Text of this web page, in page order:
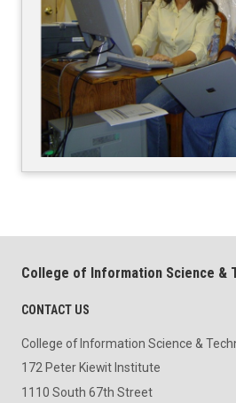
College of Information Science &
CONTACT US
College of Information Science &
172 Peter Kiewit Institute
1110 South 67th Street